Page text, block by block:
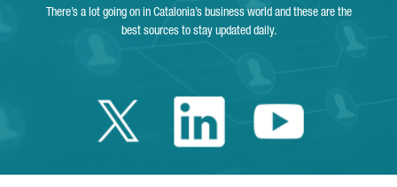
There’s a lot going on in Catalonia’s business world and these are the
best sources to stay updated daily.
Twitter Catalonia
LinkedinYoutube